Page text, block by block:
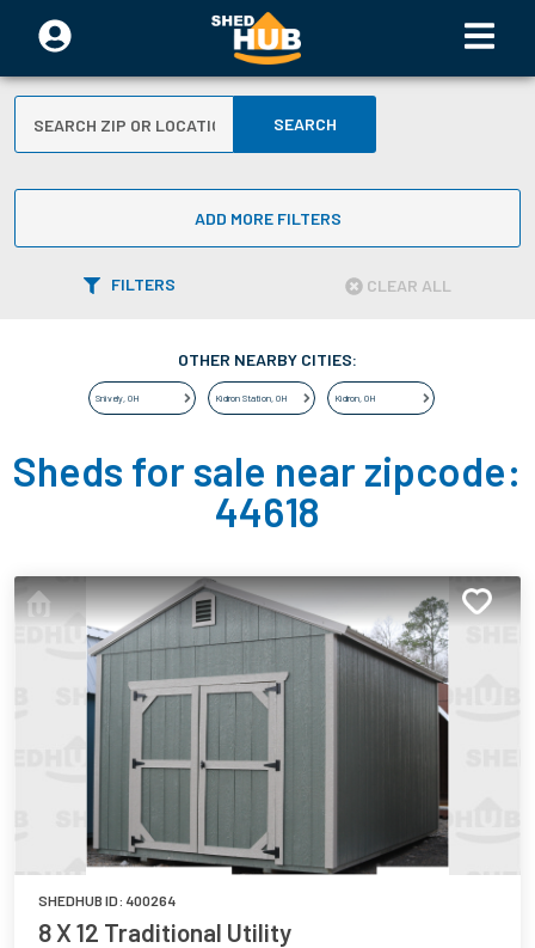
SEARCH
ADD MORE FILTERS
FILTERS CLEAR ALL
OTHER NEARBY CITIES:
Snively, OH Kidron Station, OH Kidron, OH
Sheds for sale near zipcode:
44618
SHEDHUB ID: 400264
8 X 12 Traditional Utility